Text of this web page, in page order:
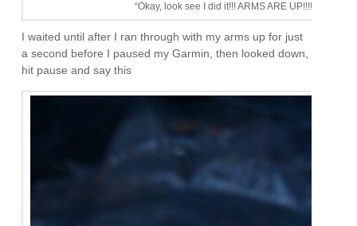
“Okay, look see I did it!!! ARMS ARE UP!!!!”
I waited until after I ran through with my arms up for just
a second before I paused my Garmin, then looked down,
hit pause and say this